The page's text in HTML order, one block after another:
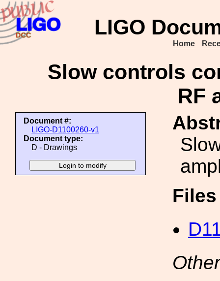
LIGO
Home
Slow controls
RF
Document #:
LIGO-D1100260-v1
Document type:
D - Drawings